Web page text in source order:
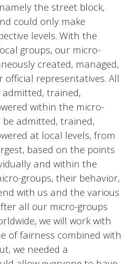
the street block,
could only make
levels. With the
groups, our micro-
created, managed,
representatives. All
admitted, trained,
within the micro-
be admitted, trained,
at local levels, from
based on the points
and within the
groups, their behavior,
with us and the various
all our micro-groups
we will work with
of fairness combined with
we needed a